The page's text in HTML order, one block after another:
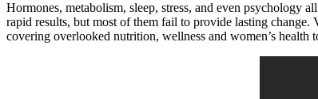
Hormones, metabolism, sleep, stress, and even psychology
rapid results, but most of them fail to provide lasting change.
covering overlooked nutrition, wellness and women’s health